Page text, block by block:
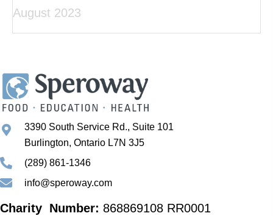
August 2023
3390 South Service Rd., Suite 101
Burlington, Ontario L7N 3J5
(289) 861-1346
info@speroway.com
Charity Number: 868869108 RR0001